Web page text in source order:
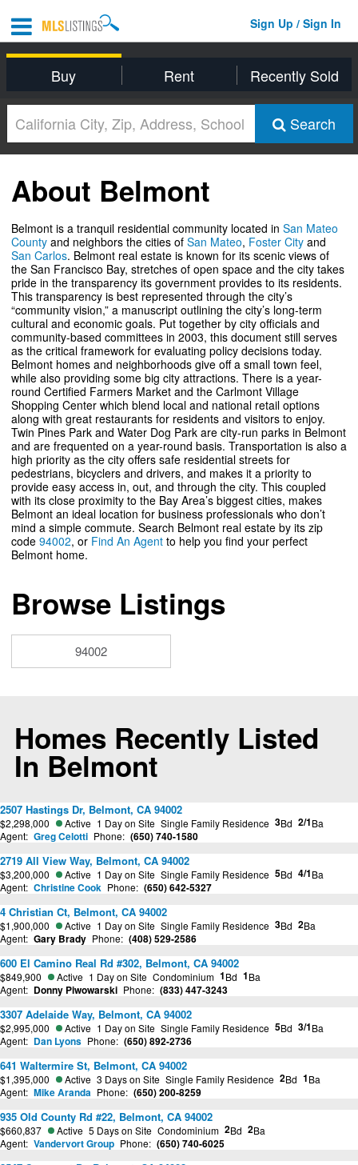
Sign Up / Sign In
Buy Rent Recently Sold
Search
About Belmont
Belmont is a tranquil residential community located in San Mateo
County and neighbors the cities of San Mateo, Foster City and
San Carlos. Belmont real estate is known for its scenic views of
the San Francisco Bay, stretches of open space and the city takes
pride in the transparency its government provides to its residents.
This transparency is best represented through the city’s
“community vision,” a manuscript outlining the city’s long-term
cultural and economic goals. Put together by city officials and
community-based committees in 2003, this document still serves
as the critical framework for evaluating policy decisions today.
Belmont homes and neighborhoods give off a small town feel,
while also providing some big city attractions. There is a year-
round Certified Farmers Market and the Carlmont Village
Shopping Center which blend local and national retail options
along with great restaurants for residents and visitors to enjoy.
Twin Pines Park and Water Dog Park are city-run parks in Belmont
and are frequented on a year-round basis. Transportation is also a
high priority as the city offers safe residential streets for
pedestrians, bicyclers and drivers, and makes it a priority to
provide easy access in, out, and through the city. This coupled
with its close proximity to the Bay Area’s biggest cities, makes
Belmont an ideal location for business professionals who don’t
mind a simple commute. Search Belmont real estate by its zip
code 94002, or Find An Agent to help you find your perfect
Belmont home.
Browse Listings
94002
Homes Recently Listed
In Belmont
2507 Hastings Dr, Belmont, CA 94002
$2,298,000 Active 1 Day on Site Single Family Residence 3Bd 2/1Ba
Agent: Greg Celotti Phone: (650) 740-1580
2719 All View Way, Belmont, CA 94002
$3,200,000 Active 1 Day on Site Single Family Residence 5Bd 4/1Ba
Agent: Christine Cook Phone: (650) 642-5327
4 Christian Ct, Belmont, CA 94002
$1,900,000 Active 1 Day on Site Single Family Residence 3Bd 2Ba
Agent: Gary Brady Phone: (408) 529-2586
600 El Camino Real Rd #302, Belmont, CA 94002
$849,900 Active 1 Day on Site Condominium 1Bd 1Ba
Agent: Donny Piwowarski Phone: (833) 447-3243
3307 Adelaide Way, Belmont, CA 94002
$2,995,000 Active 1 Day on Site Single Family Residence 5Bd 3/1Ba
Agent: Dan Lyons Phone: (650) 892-2736
641 Waltermire St, Belmont, CA 94002
$1,395,000 Active 3 Days on Site Single Family Residence 2Bd 1Ba
Agent: Mike Aranda Phone: (650) 200-8259
935 Old County Rd #22, Belmont, CA 94002
$660,837 Active 5 Days on Site Condominium 2Bd 2Ba
Agent: Vandervort Group Phone: (650) 740-6025